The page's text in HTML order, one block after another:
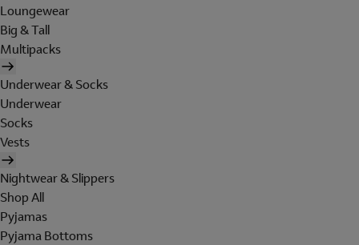
Loungewear
Big & Tall
Multipacks
Underwear & Socks
Underwear
Socks
Vests
Nightwear & Slippers
Shop All
Pyjamas
Pyjama Bottoms